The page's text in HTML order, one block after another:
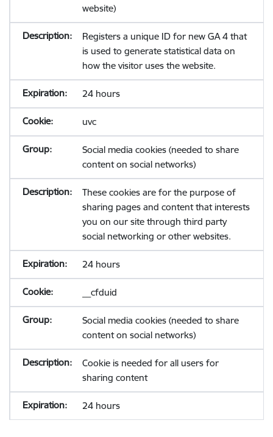
website)
Registers a unique ID for new GA 4 that
is used to generate statistical data on
how the visitor uses the website.
24 hours
uvc
Social media cookies (needed to share
content on social networks)
These cookies are for the purpose of
sharing pages and content that interests
you on our site through third party
social networking or other websites.
24 hours
__cfduid
Social media cookies (needed to share
content on social networks)
Cookie is needed for all users for
sharing content
24 hours